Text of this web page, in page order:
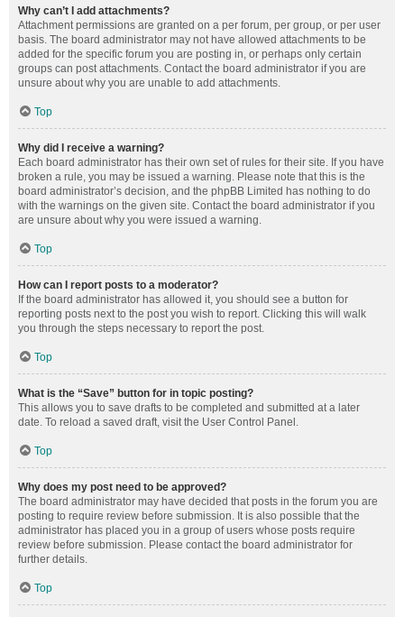
Why can’t I add attachments?
Attachment permissions are granted on a per forum, per group, or per user
basis. The board administrator may not have allowed attachments to be
added for the specific forum you are posting in, or perhaps only certain
groups can post attachments. Contact the board administrator if you are
unsure about why you are unable to add attachments.
Top
Why did I receive a warning?
Each board administrator has their own set of rules for their site. If you have
broken a rule, you may be issued a warning. Please note that this is the
board administrator’s decision, and the phpBB Limited has nothing to do
with the warnings on the given site. Contact the board administrator if you
are unsure about why you were issued a warning.
Top
How can I report posts to a moderator?
If the board administrator has allowed it, you should see a button for
reporting posts next to the post you wish to report. Clicking this will walk
you through the steps necessary to report the post.
Top
What is the “Save” button for in topic posting?
This allows you to save drafts to be completed and submitted at a later
date. To reload a saved draft, visit the User Control Panel.
Top
Why does my post need to be approved?
The board administrator may have decided that posts in the forum you are
posting to require review before submission. It is also possible that the
administrator has placed you in a group of users whose posts require
review before submission. Please contact the board administrator for
further details.
Top